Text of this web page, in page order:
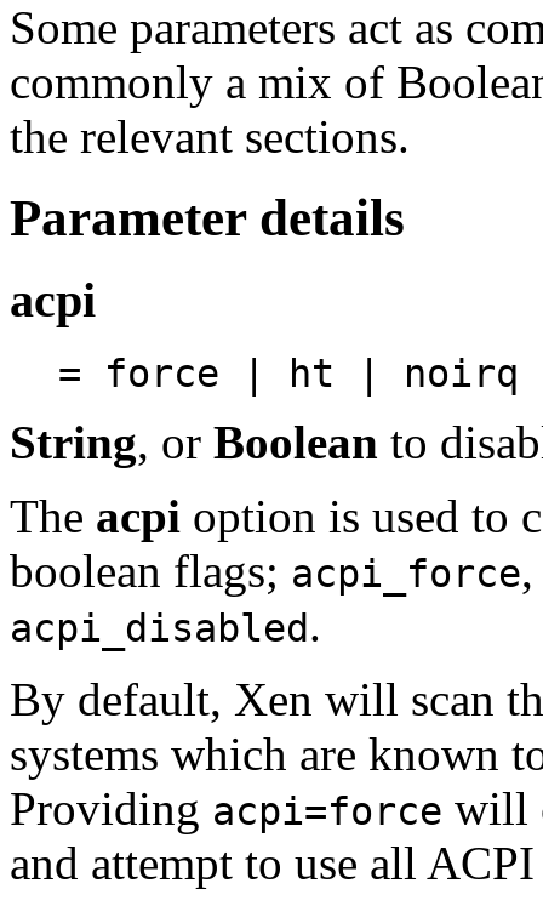
Some parameters act as
commonly a mix of
the relevant sections.
Parameter details
acpi
= force | ht | noirq |
String, or Boolean to
The acpi option is used to
boolean flags; acpi_force
acpi_disabled.
By default, Xen will scan
systems which are known
Providing acpi=force will
and attempt to use all